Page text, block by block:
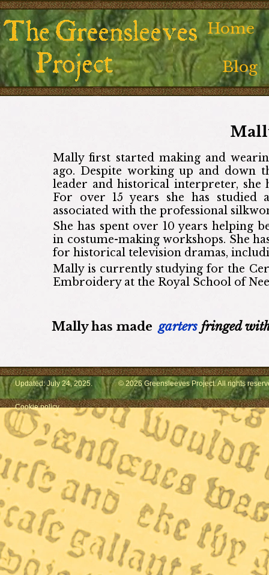
Home
Blog
Mally first started making and
ago. Despite working up and down
leader and historical interpreter, she
For over 15 years she has studied
associated with the professional
She has spent over 10 years helping
in costume-making workshops. She
for historical television dramas,
Mally is currently studying for the
Embroidery at the Royal School of
Mallyhas madegarters fringed
Updated: July 24, 2025. © 2026 Greensleeves Project. All rights
Cookie policy